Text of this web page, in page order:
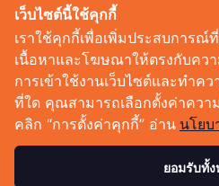
Corp
Saucy
Videos
เว็บไซต์นี้ใช้คุกกี้
เราใช้คุกกี้เพื่อเพิ่มประสบการณ์
เนื้อหาและโฆษณาให้ตรงกับควา
การเข้าใช้งานเว็บไซต์และทำค
ที่ใด คุณสามารถเลือกตั้งค่าควา
คลิก “การตั้งค่าคุกกี้” อ่าน นโยบ
ยอมรับทั้